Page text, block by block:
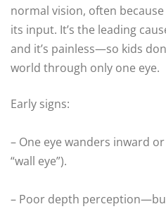
normal vision, often
its input. It’s the leading
and it’s painless—so kids
world through only one eye.
Early signs:
– One eye wanders inward
“wall eye”).
– Poor depth